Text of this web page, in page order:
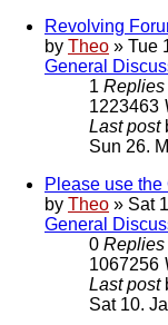
Revolving
by Theo » Tue
General
1 Replies
1223463
Last post
Sun 26.
Please use
by Theo » Sat
General
0 Replies
1067256
Last post
Sat 10.